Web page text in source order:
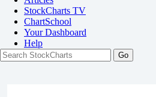
StockCharts TV
ChartSchool
YourDashboard
Help